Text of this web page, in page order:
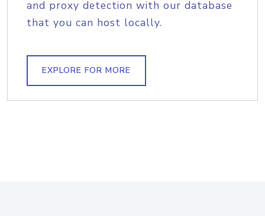
and proxy detection with our database
that you can host locally.
EXPLORE FOR MORE